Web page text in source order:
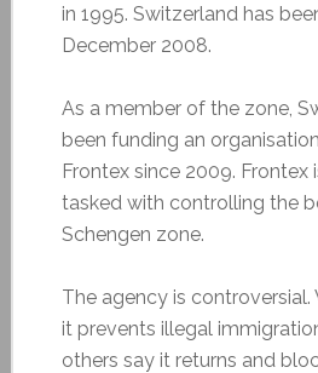
in 1995. Switzerland has
December 2008.
As a member of the zone,
been funding an
Frontex since 2009. Frontex
tasked with controlling the
Schengen zone.
The agency is
it prevents illegal
others say it returns and